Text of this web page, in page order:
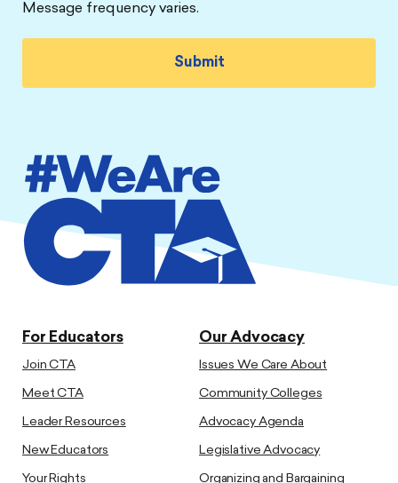
Message frequency varies.
For Educators
Join CTA
Meet CTA
Leader Resources
New Educators
Your Rights
Our Advocacy
Issues We Care About
Community Colleges
Advocacy Agenda
Legislative Advocacy
Organizing and Bargaining